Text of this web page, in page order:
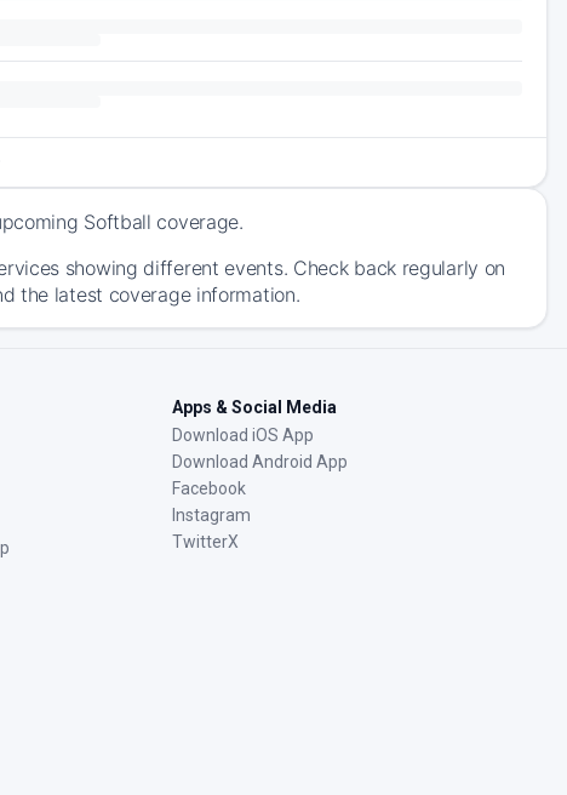
Softball coverage.
showing different events. Check back regularly on
the latest coverage information.
Apps & Social Media
Download iOS App
Download Android App
Facebook
Instagram
TwitterX